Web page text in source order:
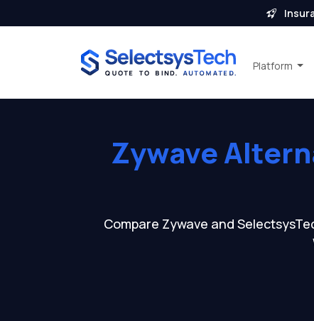
Platform
Zywave
Compare Zywave and